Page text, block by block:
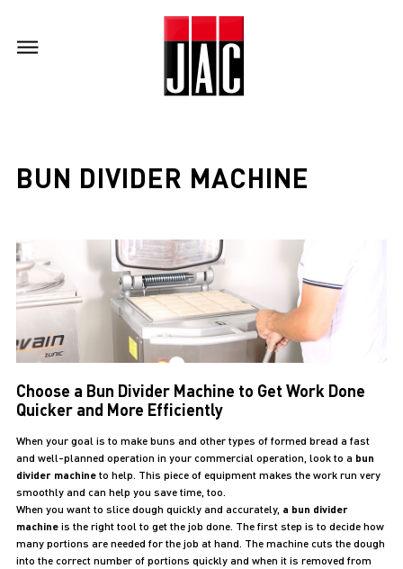
BUN DIVIDER MACHINE
Choose a Bun Divider Machine to Get Work Done
Quicker and More Efficiently
When your goal is to make buns and other types of formed bread a fast
and well-planned operation in your commercial operation, look to a bun
divider machine to help. This piece of equipment makes the work run very
smoothly and can help you save time, too.
When you want to slice dough quickly and accurately, a bun divider
machine is the right tool to get the job done. The first step is to decide how
many portions are needed for the job at hand. The machine cuts the dough
into the correct number of portions quickly and when it is removed from